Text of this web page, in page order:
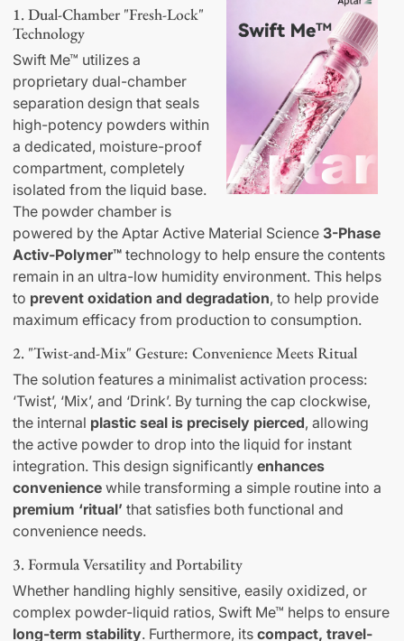
1. Dual-Chamber "Fresh-Lock"
Technology
Swift Me™ utilizes a
proprietary dual-chamber
separation design that seals
high-potency powders within
a dedicated, moisture-proof
compartment, completely
isolated from the liquid base.
The powder chamber is
powered by the Aptar Active Material Science 3-Phase
Activ-Polymer™ technology to help ensure the contents
remain in an ultra-low humidity environment. This helps
to prevent oxidation and degradation, to help provide
maximum efficacy from production to consumption.
2. "Twist-and-Mix" Gesture: Convenience Meets Ritual
The solution features a minimalist activation process:
‘Twist’, ‘Mix’, and ‘Drink’. By turning the cap clockwise,
the internal plastic seal is precisely pierced, allowing
the active powder to drop into the liquid for instant
integration. This design significantly enhances
convenience while transforming a simple routine into a
premium ‘ritual’ that satisfies both functional and
convenience needs.
3. Formula Versatility and Portability
Whether handling highly sensitive, easily oxidized, or
complex powder-liquid ratios, Swift Me™ helps to ensure
long-term stability. Furthermore, its compact, travel-